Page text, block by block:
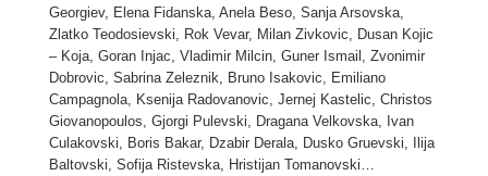
Georgiev, Elena Fidanska, Anela Beso, Sanja Arsovska,
Zlatko Teodosievski, Rok Vevar, Milan Zivkovic, Dusan Kojic
– Koja, Goran Injac, Vladimir Milcin, Guner Ismail, Zvonimir
Dobrovic, Sabrina Zeleznik, Bruno Isakovic, Emiliano
Campagnola, Ksenija Radovanovic, Jernej Kastelic, Christos
Giovanopoulos, Gjorgi Pulevski, Dragana Velkovska, Ivan
Culakovski, Boris Bakar, Dzabir Derala, Dusko Gruevski, Ilija
Baltovski, Sofija Ristevska, Hristijan Tomanovski…